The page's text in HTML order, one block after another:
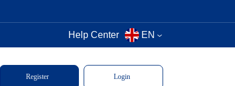
Help Center EN
Register Login